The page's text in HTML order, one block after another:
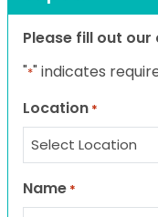
Please fill out
"*" indicates
Location *
Name *